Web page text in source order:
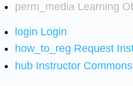
perm_media Learning
login Login
how_to_reg Request
hub Instructor Commons